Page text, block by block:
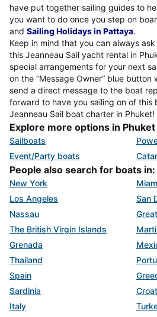
have put together sailing guides to
you want to do once you step on
and Sailing Holidays in Pattaya.
Keep in mind that you can always
this Jeanneau Sail yacht rental in
special arrangements for your next
on the “Message Owner“ blue button
send a direct message to the boat
forward to have you sailing on of
Jeanneau Sail boat charter in Phuket!
Explore more options in Phuket
Sailboats
Event/Party boats
People also search for boats in:
New York
Los Angeles
San
Nassau
The British Virgin Islands
Grenada
Thailand
Spain
Sardinia
Italy